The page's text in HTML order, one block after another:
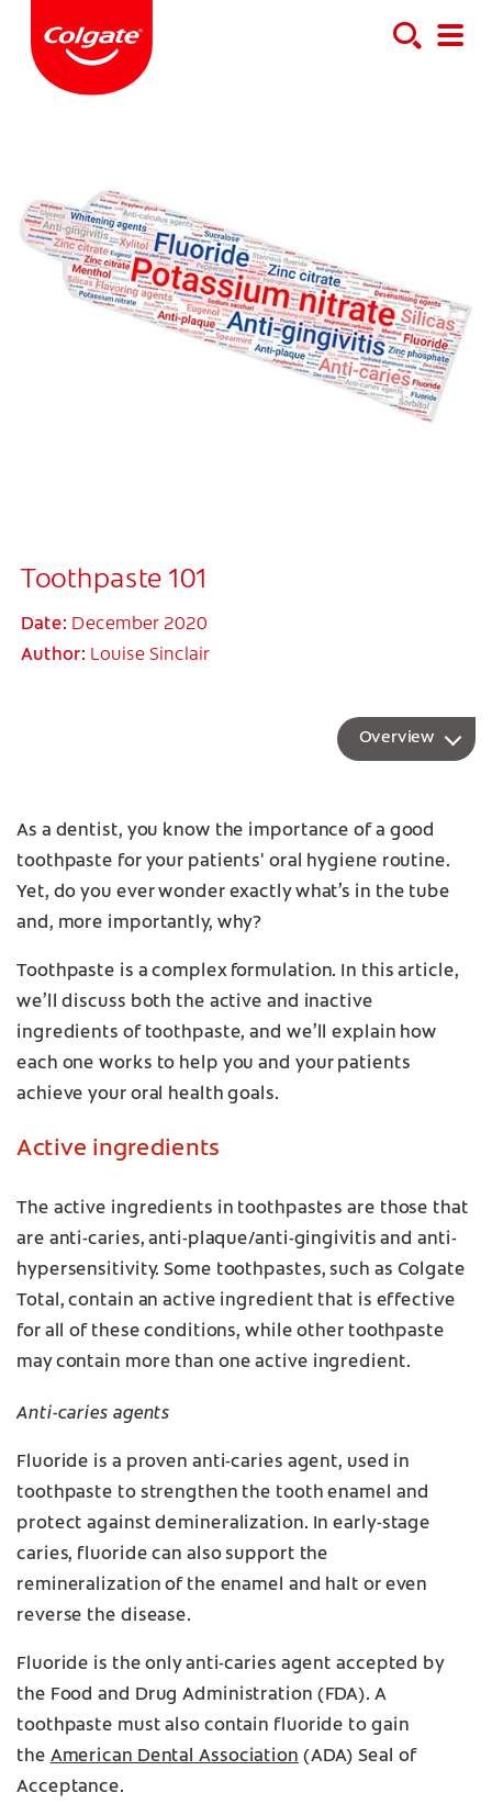
Toothpaste 101
Date: December 2020
Author: Louise Sinclair
Overview
As a dentist, you know the importance of a good
toothpaste for your patients' oral hygiene routine.
Yet, do you ever wonder exactly what’s in the tube
and, more importantly, why?
Toothpaste is a complex formulation. In this article,
we’ll discuss both the active and inactive
ingredients of toothpaste, and we’ll explain how
each one works to help you and your patients
achieve your oral health goals.
Active ingredients
The active ingredients in toothpastes are those that
are anti-caries, anti-plaque/anti-gingivitis and anti-
hypersensitivity. Some toothpastes, such as Colgate
Total, contain an active ingredient that is effective
for all of these conditions, while other toothpaste
may contain more than one active ingredient.
Anti-caries agents
Fluoride is a proven anti-caries agent, used in
toothpaste to strengthen the tooth enamel and
protect against demineralization. In early-stage
caries, fluoride can also support the
remineralization of the enamel and halt or even
reverse the disease.
Fluoride is the only anti-caries agent accepted by
the Food and Drug Administration (FDA). A
toothpaste must also contain fluoride to gain
the American Dental Association (ADA) Seal of
Acceptance.